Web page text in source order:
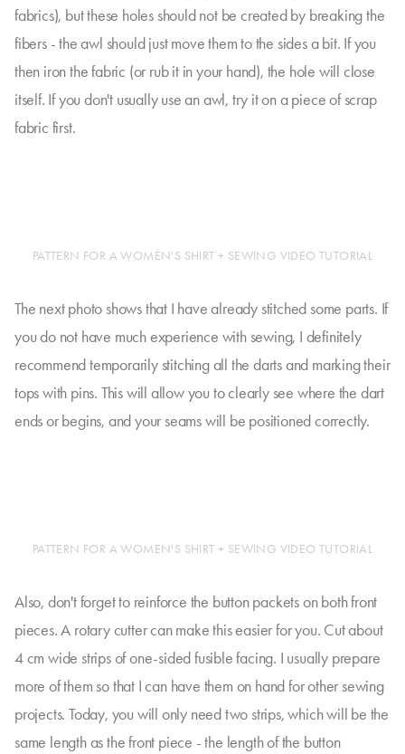
fabrics), but these holes should not be created by breaking the
fibers - the awl should just move them to the sides a bit. If you
then iron the fabric (or rub it in your hand), the hole will close
itself. If you don't usually use an awl, try it on a piece of scrap
fabric first.
PATTERN FOR A WOMEN'S SHIRT + SEWING VIDEO TUTORIAL
The next photo shows that I have already stitched some parts. If
you do not have much experience with sewing, I definitely
recommend temporarily stitching all the darts and marking their
tops with pins. This will allow you to clearly see where the dart
ends or begins, and your seams will be positioned correctly.
PATTERN FOR A WOMEN'S SHIRT + SEWING VIDEO TUTORIAL
Also, don't forget to reinforce the button packets on both front
pieces. A rotary cutter can make this easier for you. Cut about
4 cm wide strips of one-sided fusible facing. I usually prepare
more of them so that I can have them on hand for other sewing
projects. Today, you will only need two strips, which will be the
same length as the front piece - the length of the button